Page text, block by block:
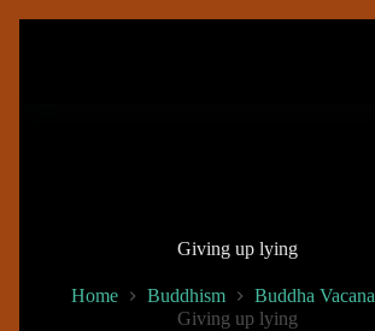
Giving up lying
Home Buddhism
Buddha Vacana
Giving up lying